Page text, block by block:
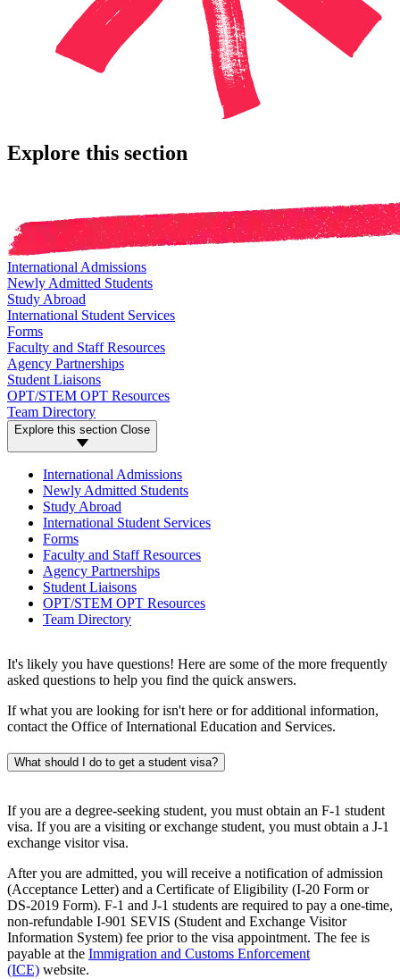
Explore this section
International Admissions
Newly Admitted Students
Study Abroad
International Student Services
Forms
Faculty and Staff Resources
Agency Partnerships
Student Liaisons
OPT/STEM OPT Resources
Team Directory
Explore this section Close
International Admissions
Newly Admitted Students
Study Abroad
International Student Services
Forms
Faculty and Staff Resources
Agency Partnerships
Student Liaisons
OPT/STEM OPT Resources
Team Directory
It's likely you have questions! Here are some of the more frequently
asked questions to help you find the quick answers.
If what you are looking for isn't here or for additional information,
contact the Office of International Education and Services.
What should I do to get a student visa?
If you are a degree-seeking student, you must obtain an F-1 student
visa. If you are a visiting or exchange student, you must obtain a J-1
exchange visitor visa.
After you are admitted, you will receive a notification of admission
(Acceptance Letter) and a Certificate of Eligibility (I-20 Form or
DS-2019 Form). F-1 and J-1 students are required to pay a one-time,
non-refundable I-901 SEVIS (Student and Exchange Visitor
Information System) fee prior to the visa appointment. The fee is
payable at the Immigration and Customs Enforcement
(ICE) website.